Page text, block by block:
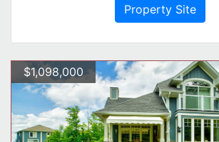
Property Site
$1,098,000